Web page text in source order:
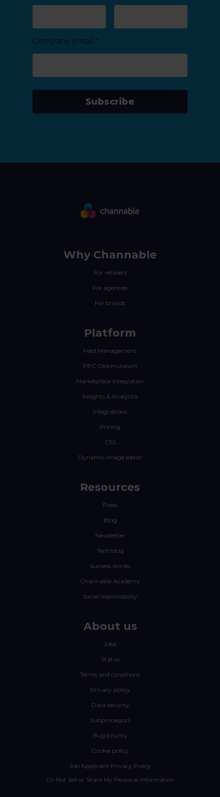
Company email *
Subscribe
Why Channable
For retailers
For agencies
For brands
Platform
Feed Management
PPC Optimization
Marketplace Integration
Insights & Analytics
Integrations
Pricing
CSS
Dynamic image editor
Resources
Press
Blog
Newsletter
Tech blog
Success stories
Channable Academy
Social responsibility
About us
Jobs
Status
Terms and conditions
Privacy policy
Data security
Subprocessors
Bug bounty
Cookie policy
Job Applicant Privacy Policy
Do Not Sell or Share My Personal Information